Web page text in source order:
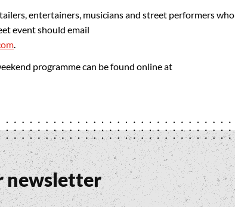
entertainers, musicians and street performers who
event should email
.
programme can be found online at
newsletter